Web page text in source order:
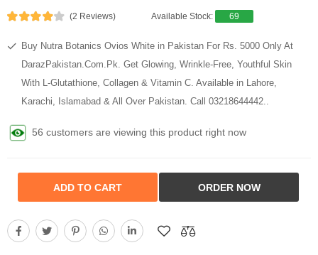
(2 Reviews) Available Stock: 69
Buy Nutra Botanics Ovios White in Pakistan For Rs. 5000 Only At
DarazPakistan.Com.Pk. Get Glowing, Wrinkle-Free, Youthful Skin
With L-Glutathione, Collagen & Vitamin C. Available in Lahore,
Karachi, Islamabad & All Over Pakistan. Call 03218644442..
56 customers are viewing this product right now
ADD TO CART ORDER NOW